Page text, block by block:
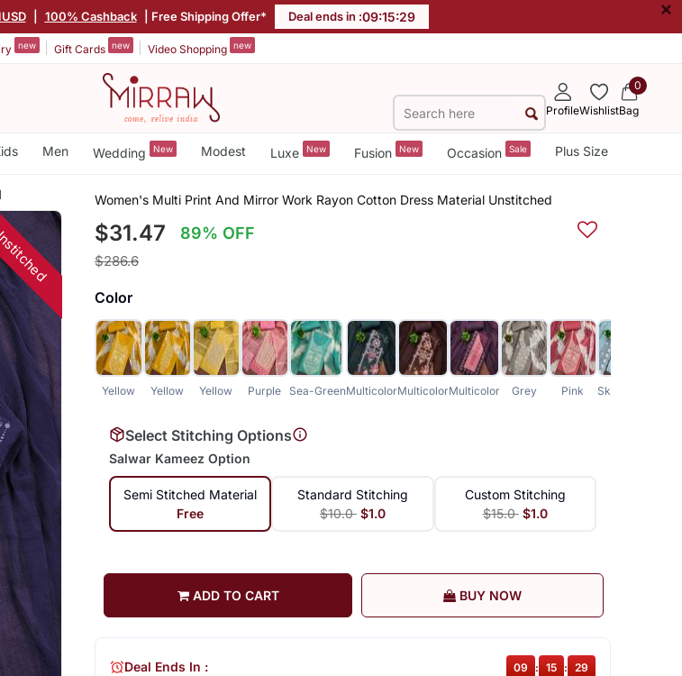
100% Cashback | Free Shipping Offer* Deal ends in :09:15:28 ×
new Gift Cards new Video Shopping new
ProfileWishlist
0
Bag
Men Wedding New Modest Luxe New Fusion New Occasion Sale Plus Size
Women's Multi Print And Mirror Work Rayon Cotton Dress Material Unstitched
$31.47 89% OFF
$286.6
Color
Yellow Yellow Yellow Purple Sea-GreenMulticolorMulticolorMulticolor Grey Pink Sky-Blue
Select Stitching Options
Salwar Kameez Option
Semi Stitched Material
Free
Standard Stitching
$10.0 $1.0
Custom Stitching
$15.0 $1.0
ADD TO CART BUY NOW
Deal Ends In : 09 : 15 : 28